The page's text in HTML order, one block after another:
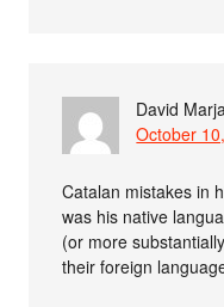
David
October
Catalan mistakes in
was his native
(or more
their foreign